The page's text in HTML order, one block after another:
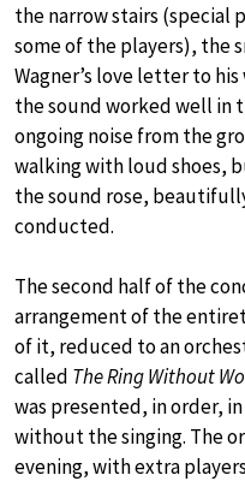
the narrow stairs (special
some of the players), the
Wagner’s love letter to
the sound worked well in
ongoing noise from the
walking with loud shoes,
the sound rose,
conducted.
The second half of the
arrangement of the
of it, reduced to an
called The Ring Without
was presented, in order,
without the singing. The
evening, with extra